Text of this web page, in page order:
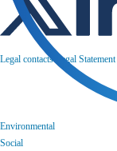
Legal contacts Legal Statement
Environmental
Social